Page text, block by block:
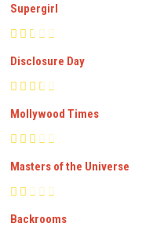
Supergirl
Disclosure Day
Mollywood Times
Masters of the Universe
Backrooms